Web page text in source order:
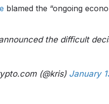
blamed the “ongoing
the difficult
(@kris) January